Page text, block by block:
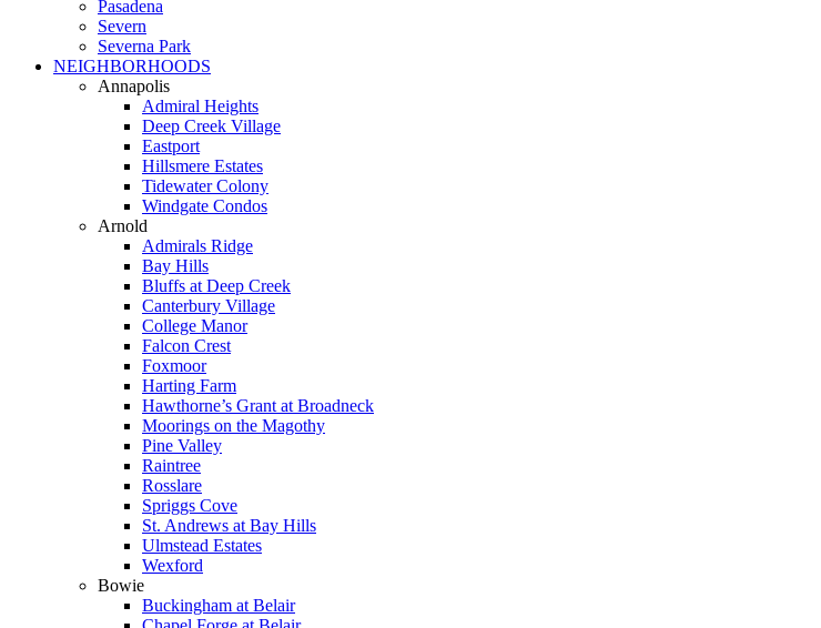
Pasadena
Severn
Severna Park
NEIGHBORHOODS
Annapolis
Admiral Heights
Deep Creek Village
Eastport
Hillsmere Estates
Tidewater Colony
Windgate Condos
Arnold
Admirals Ridge
Bay Hills
Bluffs at Deep Creek
Canterbury Village
College Manor
Falcon Crest
Foxmoor
Harting Farm
Hawthorne’s Grant at Broadneck
Moorings on the Magothy
Pine Valley
Raintree
Rosslare
Spriggs Cove
St. Andrews at Bay Hills
Ulmstead Estates
Wexford
Bowie
Buckingham at Belair